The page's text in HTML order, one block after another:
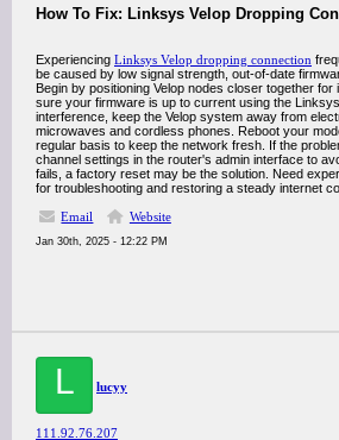
How To Fix: Linksys Velop Dropping
Experiencing Linksys Velop dropping connection
be caused by low signal strength, out-of-date
Begin by positioning Velop nodes closer together
sure your firmware is up to current using the
interference, keep the Velop system away from
microwaves and cordless phones. Reboot your
regular basis to keep the network fresh. If the
channel settings in the router's admin interface to
fails, a factory reset may be the solution. Need
for troubleshooting and restoring a steady internet
Email
Website
Jan 30th, 2025 - 12:22 PM
L lucyy
111.92.76.207